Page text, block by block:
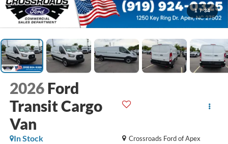
1 / 34
2026 Ford
Transit Cargo
Van
Crossroads Ford of Apex
In Stock